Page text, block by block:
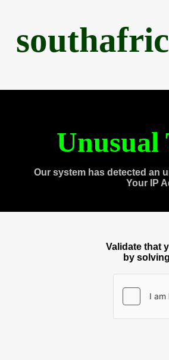
Our system has detected an
Your IP
Validate that
by